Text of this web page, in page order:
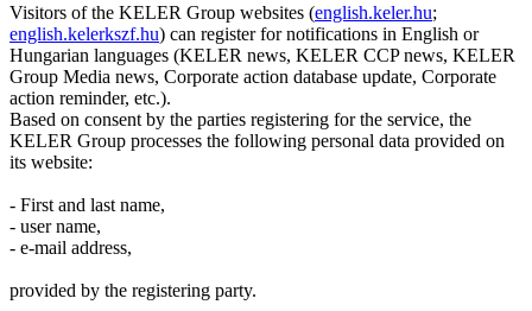
Visitors of the KELER Group websites (english.keler.hu;
english.kelerkszf.hu) can register for notifications in English or
Hungarian languages (KELER news, KELER CCP news, KELER
Group Media news, Corporate action database update, Corporate
action reminder, etc.).
Based on consent by the parties registering for the service, the
KELER Group processes the following personal data provided on
its website:
- First and last name,
- user name,
- e-mail address,
provided by the registering party.